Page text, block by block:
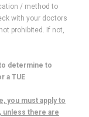
/ method to
with your doctors
prohibited. If not,
determine to
a TUE
you must apply to
unless there are